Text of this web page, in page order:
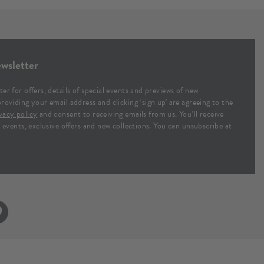
for offers, details of special events and previews of new
your email address and clicking ‘sign up' are agreeing to the
policy and consent to receiving emails from us. You’ll receive
exclusive offers and new collections. You can unsubscribe at